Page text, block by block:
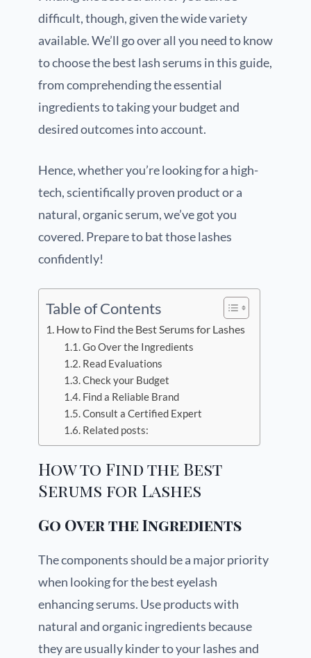
difficult, though, given the wide variety
available. We’ll go over all you need to know
to choose the best lash serums in this guide,
from comprehending the essential
ingredients to taking your budget and
desired outcomes into account.
Hence, whether you’re looking for a high-
tech, scientifically proven product or a
natural, organic serum, we’ve got you
covered. Prepare to bat those lashes
confidently!
Table of Contents
How to Find the Best Serums for Lashes
Go Over the Ingredients
Read Evaluations
Check your Budget
Find a Reliable Brand
Consult a Certified Expert
Related posts:
How to Find the Best
Serums for Lashes
Go Over the Ingredients
The components should be a major priority
when looking for the best eyelash
enhancing serums. Use products with
natural and organic ingredients because
they are usually kinder to your lashes and